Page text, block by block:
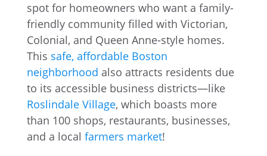
spot for homeowners who want a family-
friendly community filled with Victorian,
Colonial, and Queen Anne-style homes.
This safe, affordable Boston
neighborhood also attracts residents due
to its accessible business districts—like
Roslindale Village, which boasts more
than 100 shops, restaurants, businesses,
and a local farmers market!